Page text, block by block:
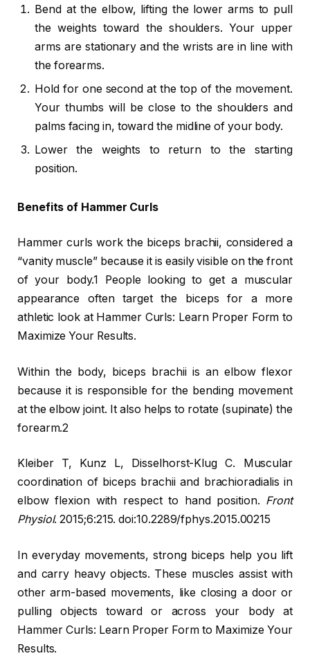
Bend at the elbow, lifting the lower arms to pull
the weights toward the shoulders. Your upper
arms are stationary and the wrists are in line with
the forearms.
Hold for one second at the top of the movement.
Your thumbs will be close to the shoulders and
palms facing in, toward the midline of your body.
Lower the weights to return to the starting
position.
Benefits of Hammer Curls
Hammer curls work the biceps brachii, considered a
“vanity muscle” because it is easily visible on the front
of your body.1 People looking to get a muscular
appearance often target the biceps for a more
athletic look at Hammer Curls: Learn Proper Form to
Maximize Your Results.
Within the body, biceps brachii is an elbow flexor
because it is responsible for the bending movement
at the elbow joint. It also helps to rotate (supinate) the
forearm.2
Kleiber T, Kunz L, Disselhorst-Klug C. Muscular
coordination of biceps brachii and brachioradialis in
elbow flexion with respect to hand position. Front
Physiol. 2015;6:215. doi:10.2289/fphys.2015.00215
In everyday movements, strong biceps help you lift
and carry heavy objects. These muscles assist with
other arm-based movements, like closing a door or
pulling objects toward or across your body at
Hammer Curls: Learn Proper Form to Maximize Your
Results.